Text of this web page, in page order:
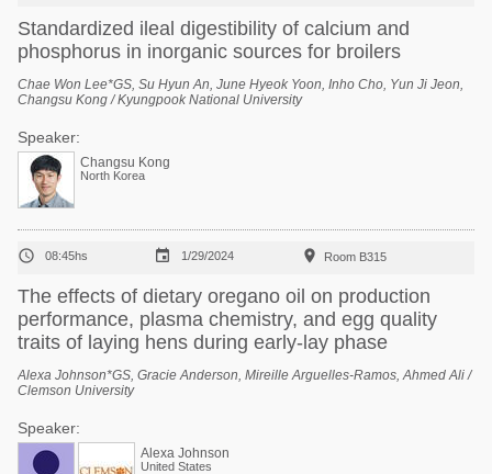
Standardized ileal digestibility of calcium and
phosphorus in inorganic sources for broilers
Chae Won Lee*GS, Su Hyun An, June Hyeok Yoon, Inho Cho, Yun Ji Jeon,
Changsu Kong / Kyungpook National University
Speaker:
Changsu Kong
North Korea
 08:45hs  1/29/2024  Room B315
The effects of dietary oregano oil on production
performance, plasma chemistry, and egg quality
traits of laying hens during early-lay phase
Alexa Johnson*GS, Gracie Anderson, Mireille Arguelles-Ramos, Ahmed Ali /
Clemson University
Speaker:
Alexa Johnson
United States